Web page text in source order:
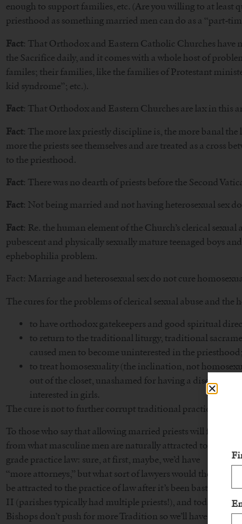
enough to support families, etc. (Are you willing to at least
priesthood as something married men can do as a “part-
Fact: That Orthodox and Eastern Catholic Churches have
the Sacrifice daily, and it comes with a whole host of
familes; their families, like the families of Protestant
kid syndrome”; etc.).
Fact: That Orthodox and Eastern Churches are lax in this
Fact: The more lax priestly discipline is, the more banal
more the priests see themselves and are treated as a cross
to the priesthood.
Fact: There was no dearth of priests before the Second
Fact: Not being married and not having heterosexual sex
Fact: Re. the human element of the Church’s clerical
pubescent and physically sexually mature teenaged boys
ephebophilia problem.
Fact: Marriage and heterosexual sex do not cure
The cures for the problems of clerical sexual abuse and
to have orthodox gatekeepers and good spiritual
to return to the traditional liturgy, traditional
caused men to become uninterested in the priesthood;
to treat homosexuality (the inclination, not
out of the closet, unashamed for having a disorder
interested in girls.
The cure is not to further corrupt traditional practices.
To those who say that allowing married priests will fix the
from what masculine men are naturally attracted to: a
grade practice law: sure, at first, maybe, we’d have
“more attorneys,” but what sort of lawyers would they be?
be attracted to the practice of law after it’s been
II (parishes typically had multiple priests!), and today’s
Bishops don’t push for more Tradition so we’ll have more